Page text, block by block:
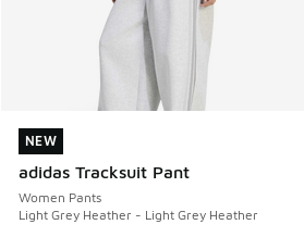
NEW
adidas Tracksuit Pant
Women Pants
Light Grey Heather - Light Grey Heather
NEW